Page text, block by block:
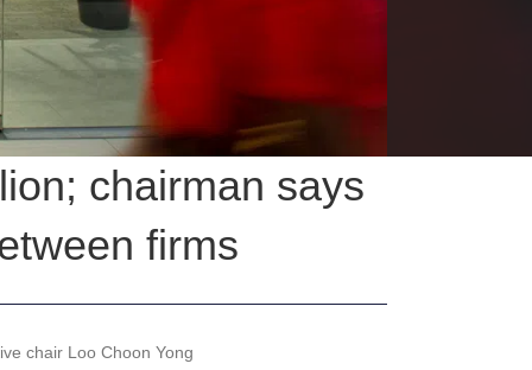
chairman says
firms
chair Loo Choon Yong